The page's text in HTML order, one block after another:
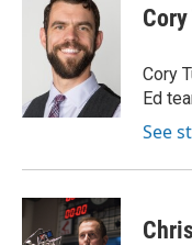
e
a
d
s
t
t
e
k
e
n
i
l
Cory
Ed
See